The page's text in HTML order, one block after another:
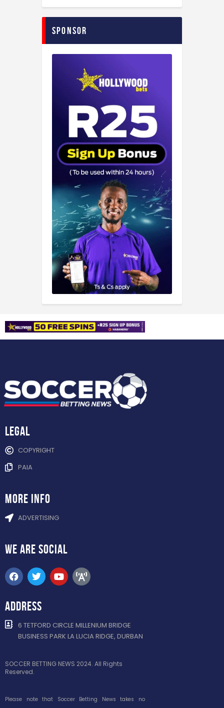
Sponsor
Legal
COPYRIGHT
PAIA
more info
ADVERTISING
WE ARE SOCIAL
ADDRESS
6 TETFORD CIRCLE MILLENIUM BRIDGE
BUSINESS PARK LA LUCIA RIDGE, DURBAN
SOCCER BETTING NEWS 2024. All Rights
Reserved.
Please note that Soccer Betting News takes no